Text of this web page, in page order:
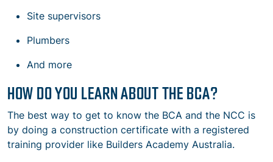
Site supervisors
Plumbers
And more
HOW DO YOU LEARN ABOUT THE BCA?
The best way to get to know the BCA and the NCC is
by doing a construction certificate with a registered
training provider like Builders Academy Australia.